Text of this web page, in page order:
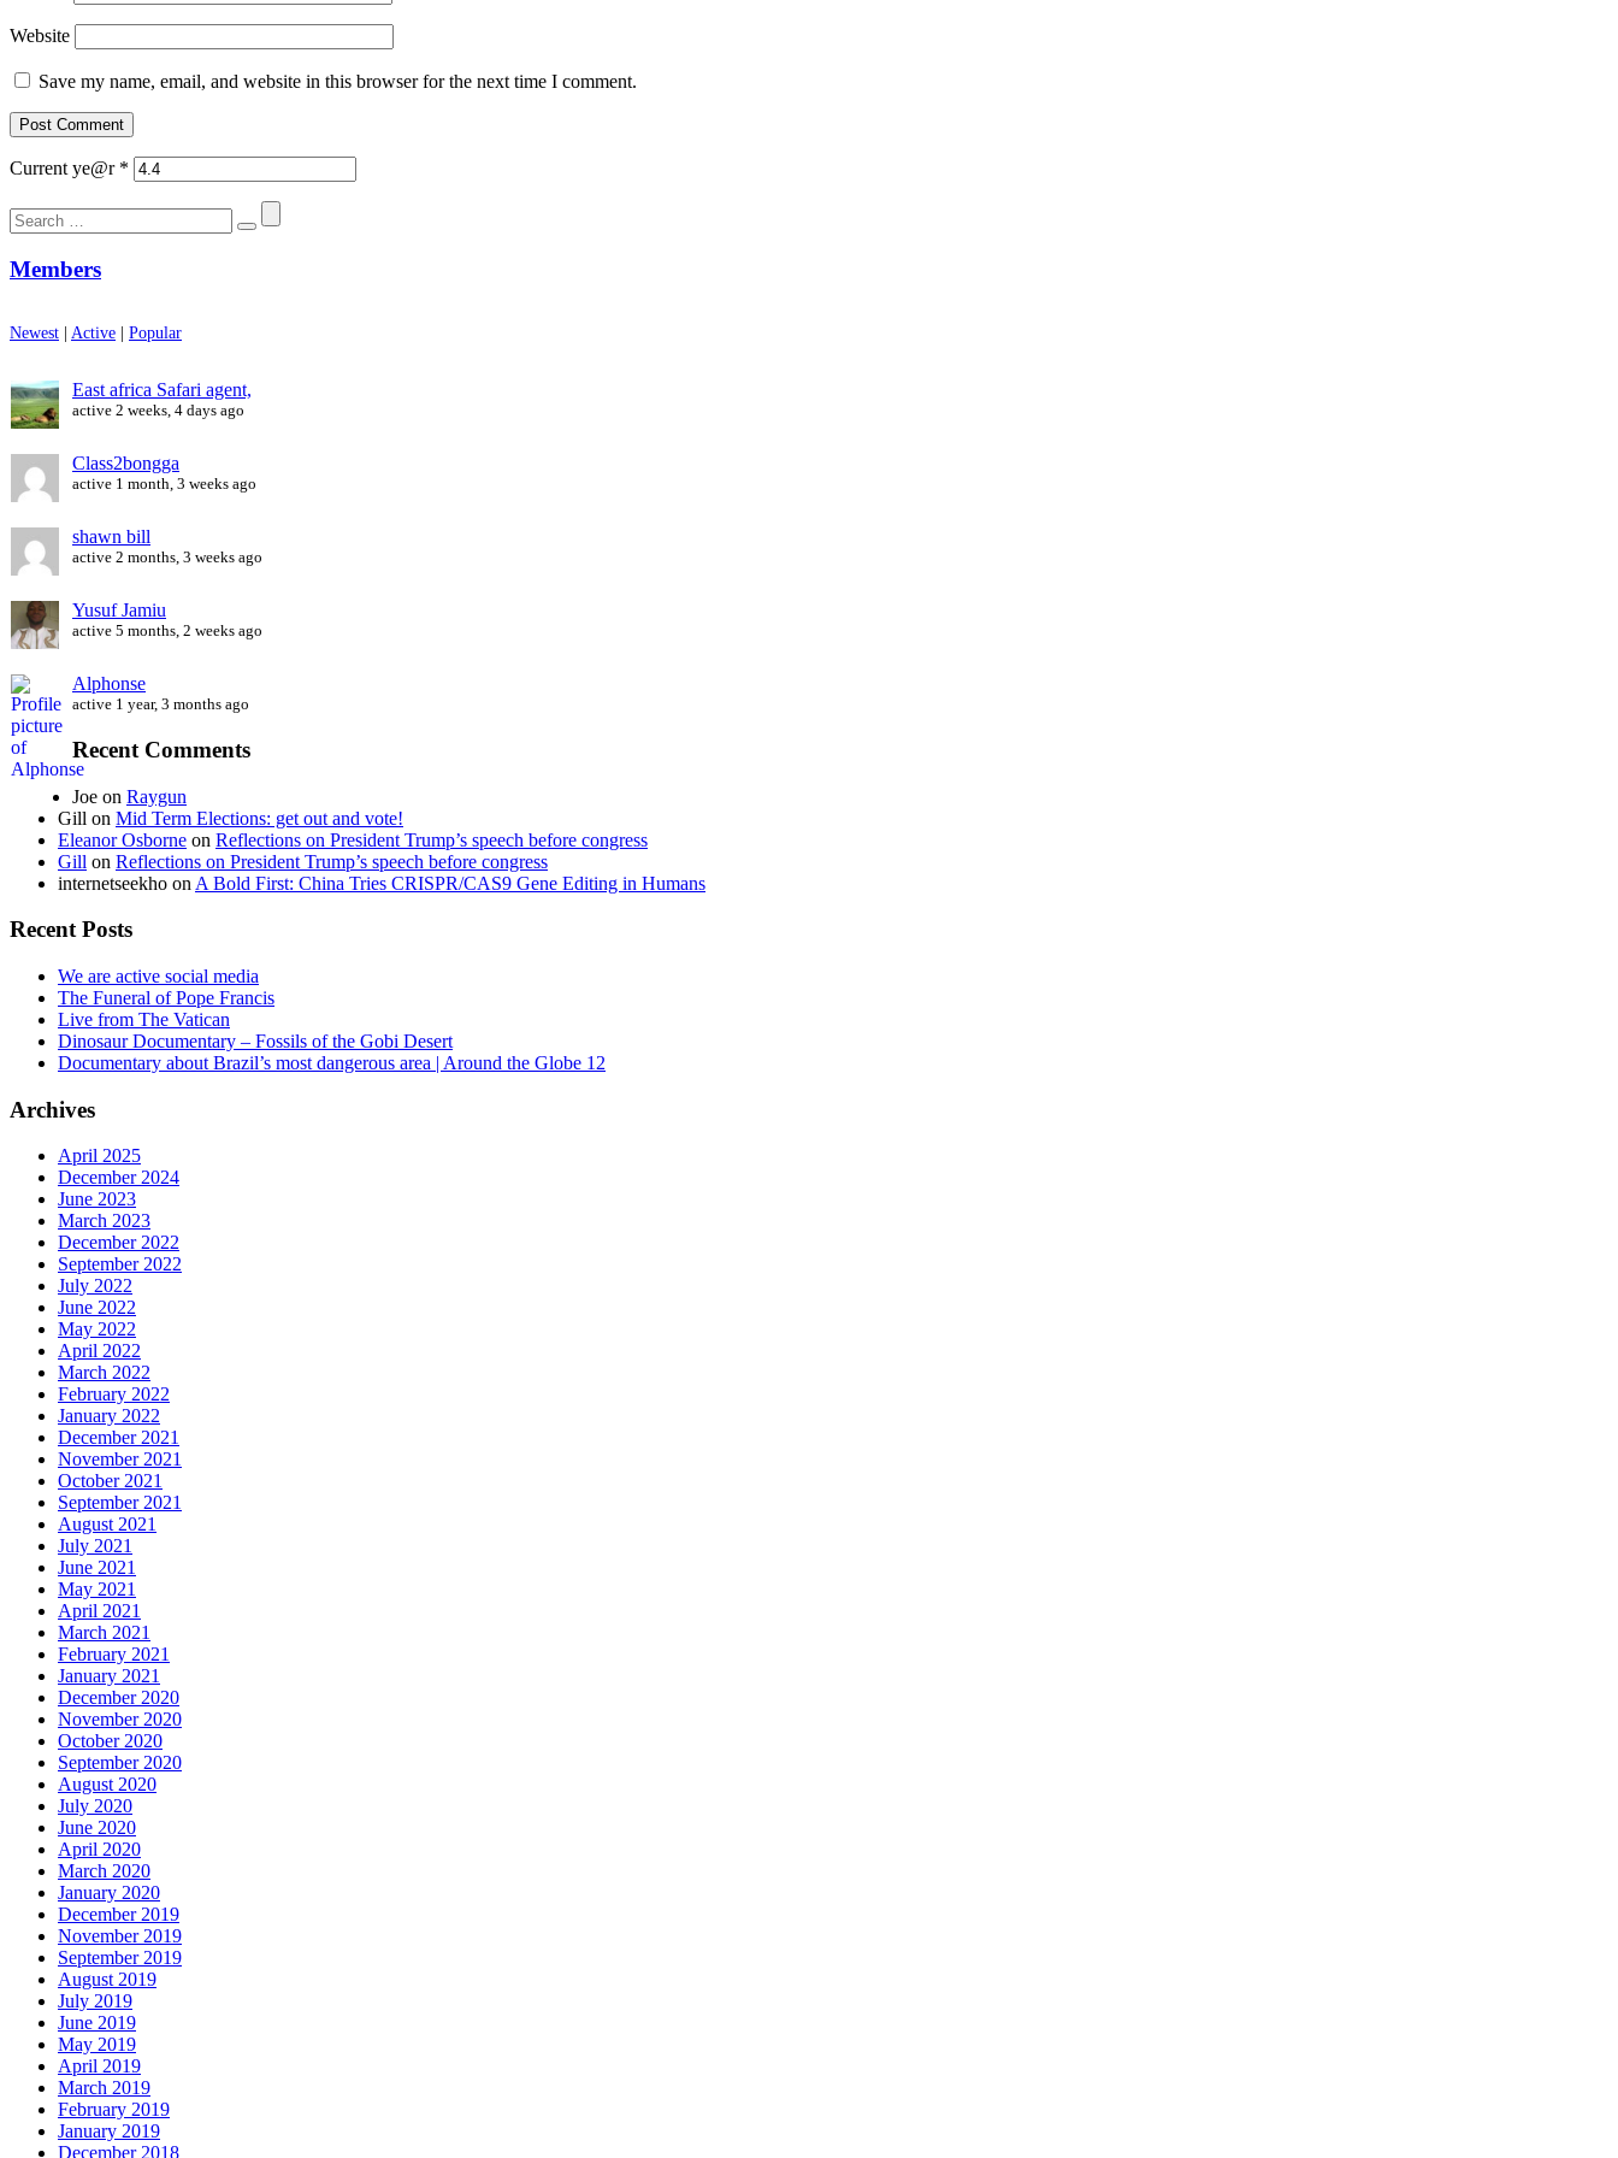
Website
Save my name, email, and website in this browser for the next time I comment.
Current ye@r *
Search
for:
Members
Newest | Active | Popular
East africa Safari agent,
active 2 weeks, 4 days ago
Class2bongga
active 1 month, 3 weeks ago
shawn bill
active 2 months, 3 weeks ago
Yusuf Jamiu
active 5 months, 2 weeks ago
Alphonse
active 1 year, 3 months ago
Recent Comments
Joe on Raygun
Gill on Mid Term Elections: get out and vote!
Eleanor Osborne on Reflections on President Trump’s speech before congress
Gill on Reflections on President Trump’s speech before congress
internetseekho on A Bold First: China Tries CRISPR/CAS9 Gene Editing in Humans
Recent Posts
We are active social media
The Funeral of Pope Francis
Live from The Vatican
Dinosaur Documentary – Fossils of the Gobi Desert
Documentary about Brazil’s most dangerous area | Around the Globe 12
Archives
April 2025
December 2024
June 2023
March 2023
December 2022
September 2022
July 2022
June 2022
May 2022
April 2022
March 2022
February 2022
January 2022
December 2021
November 2021
October 2021
September 2021
August 2021
July 2021
June 2021
May 2021
April 2021
March 2021
February 2021
January 2021
December 2020
November 2020
October 2020
September 2020
August 2020
July 2020
June 2020
April 2020
March 2020
January 2020
December 2019
November 2019
September 2019
August 2019
July 2019
June 2019
May 2019
April 2019
March 2019
February 2019
January 2019
December 2018